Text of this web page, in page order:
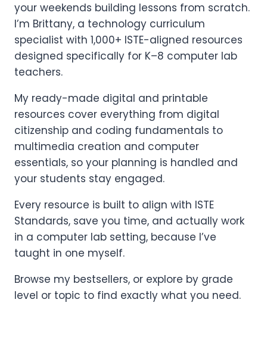
your weekends building lessons from scratch.
I’m Brittany, a technology curriculum
specialist with 1,000+ ISTE-aligned resources
designed specifically for K–8 computer lab
teachers.
My ready-made digital and printable
resources cover everything from digital
citizenship and coding fundamentals to
multimedia creation and computer
essentials, so your planning is handled and
your students stay engaged.
Every resource is built to align with ISTE
Standards, save you time, and actually work
in a computer lab setting, because I’ve
taught in one myself.
Browse my bestsellers, or explore by grade
level or topic to find exactly what you need.